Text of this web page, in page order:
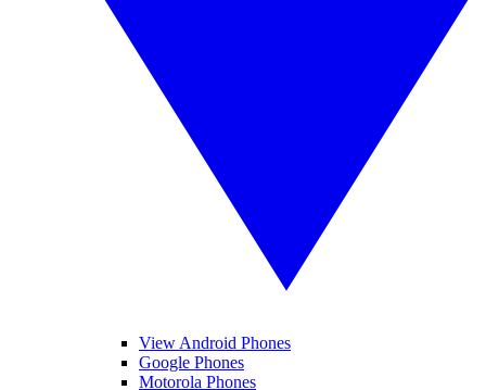
View Android Phones
Google Phones
Motorola Phones